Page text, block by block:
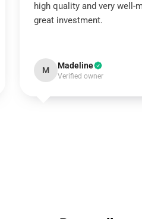
high quality and very well-
great investment.
M Madeline
Verified owner